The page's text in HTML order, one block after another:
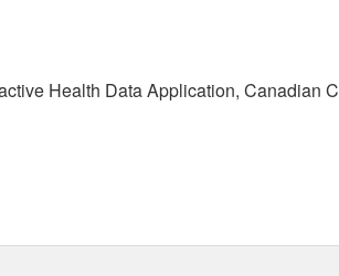
Health Data Application, Canadian